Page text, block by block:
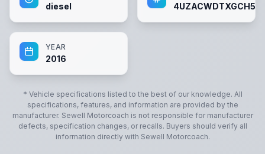
diesel
YEAR
2016
* Vehicle specifications listed to the best of our knowledge. All
specifications, features, and information are provided by the
manufacturer. Sewell Motorcoach is not responsible for manufacturer
defects, specification changes, or recalls. Buyers should verify all
information directly with Sewell Motorcoach.